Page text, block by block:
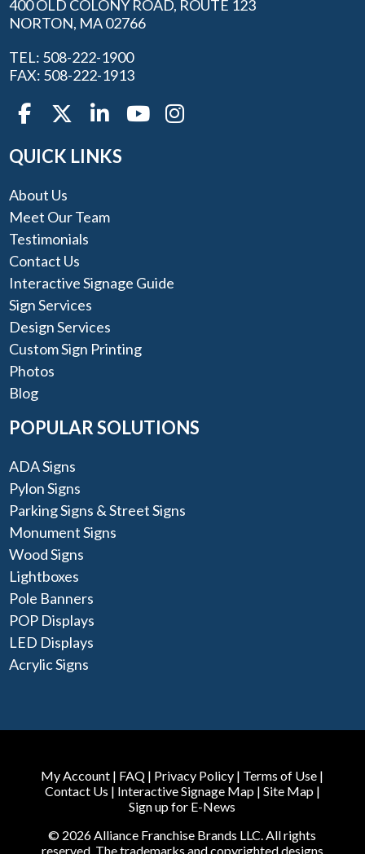
400 OLD COLONY ROAD, ROUTE 123
NORTON, MA 02766
TEL: 508-222-1900
FAX: 508-222-1913
QUICK LINKS
About Us
Meet Our Team
Testimonials
Contact Us
Interactive Signage Guide
Sign Services
Design Services
Custom Sign Printing
Photos
Blog
POPULAR SOLUTIONS
ADA Signs
Pylon Signs
Parking Signs & Street Signs
Monument Signs
Wood Signs
Lightboxes
Pole Banners
POP Displays
LED Displays
Acrylic Signs
My Account | FAQ | Privacy Policy | Terms of Use |
Contact Us | Interactive Signage Map| Site Map|
Sign up for E-News
© 2026 Alliance Franchise Brands LLC. All rights
reserved. The trademarks and copyrighted designs